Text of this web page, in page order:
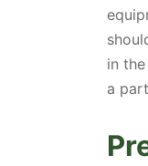
in
a